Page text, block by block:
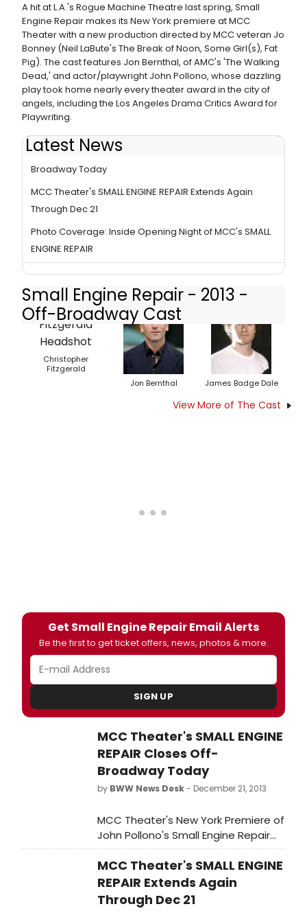
A hit at L.A.'s Rogue Machine Theatre last spring, Small
Engine Repair makes its New York premiere at MCC
Theater with a new production directed by MCC veteran Jo
Bonney (Neil LaBute's The Break of Noon, Some Girl(s), Fat
Pig). The cast features Jon Bernthal, of AMC's 'The Walking
Dead,' and actor/playwright John Pollono, whose dazzling
play took home nearly every theater award in the city of
angels, including the Los Angeles Drama Critics Award for
Playwriting.
Latest News
MCC Theater's SMALL ENGINE REPAIR Closes Off-
Broadway Today
MCC Theater's SMALL ENGINE REPAIR Extends Again
Through Dec 21
Photo Coverage: Inside Opening Night of MCC's SMALL
ENGINE REPAIR
Small Engine Repair - 2013 -
Off-Broadway Cast
Christopher
Fitzgerald
Jon Bernthal
James Badge Dale
View More of The Cast
Get Small Engine Repair Email Alerts
Be the first to get ticket offers, news, photos & more.
SIGN UP
MCC Theater's SMALL ENGINE
REPAIR Closes Off-
Broadway Today
by BWW News Desk- December 21, 2013
MCC Theater's New York Premiere of
John Pollono's Small Engine Repair
closes after an extended run today,
December 21, 2013.
MCC Theater's SMALL ENGINE
REPAIR Extends Again
Through Dec 21